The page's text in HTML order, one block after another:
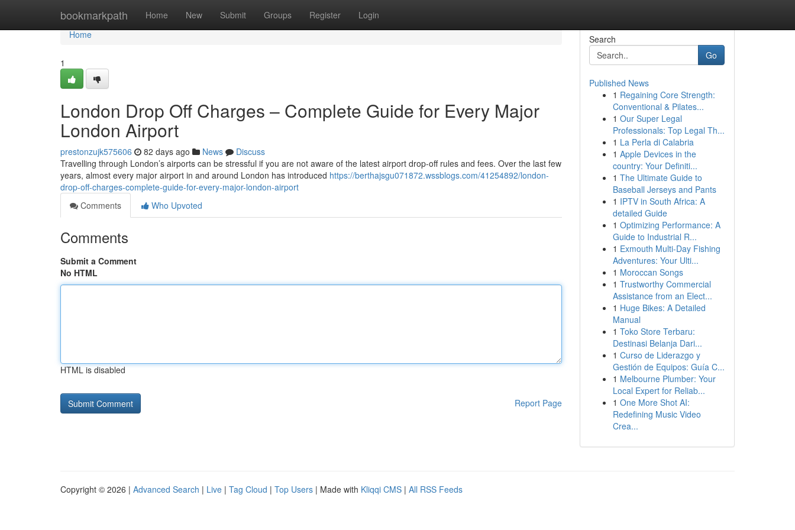
bookmarkpath Home New Submit Groups Register Login
Home
Home
1
London Drop Off Charges – Complete Guide for Every Major
London Airport
prestonzujk575606 82 days ago News
Discuss
Travelling through London’s airports can be stressful if you are not aware of the latest airport drop-off rules and fees. Over the last few
years, almost every major airport in and around London has introduced https://berthajsgu071872.wssblogs.com/41254892/london-
drop-off-charges-complete-guide-for-every-major-london-airport
Comments
Who Upvoted
Comments
Submit a Comment
No HTML
HTML is disabled
Report Page
Search
Go
Published News
1 Regaining Core Strength:
Conventional & Pilates...
1 Our Super Legal
Professionals: Top Legal Th...
1 La Perla di Calabria
1 Apple Devices in the
country: Your Definiti...
1 The Ultimate Guide to
Baseball Jerseys and Pants
1 IPTV in South Africa: A
detailed Guide
1 Optimizing Performance: A
Guide to Industrial R...
1 Exmouth Multi-Day Fishing
Adventures: Your Ulti...
1 Moroccan Songs
1 Trustworthy Commercial
Assistance from an Elect...
1 Huge Bikes: A Detailed
Manual
1 Toko Store Terbaru:
Destinasi Belanja Dari...
1 Curso de Liderazgo y
Gestión de Equipos: Guía C...
1 Melbourne Plumber: Your
Local Expert for Reliab...
1 One More Shot AI:
Redefining Music Video
Crea...
Copyright © 2026 | Advanced Search | Live | Tag Cloud | Top Users | Made with Kliqqi CMS | All RSS Feeds